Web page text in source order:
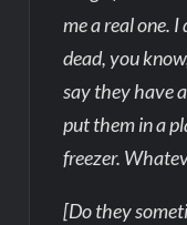
me a real one. I
dead, you
say they have
put them in a
freezer.
[Do they